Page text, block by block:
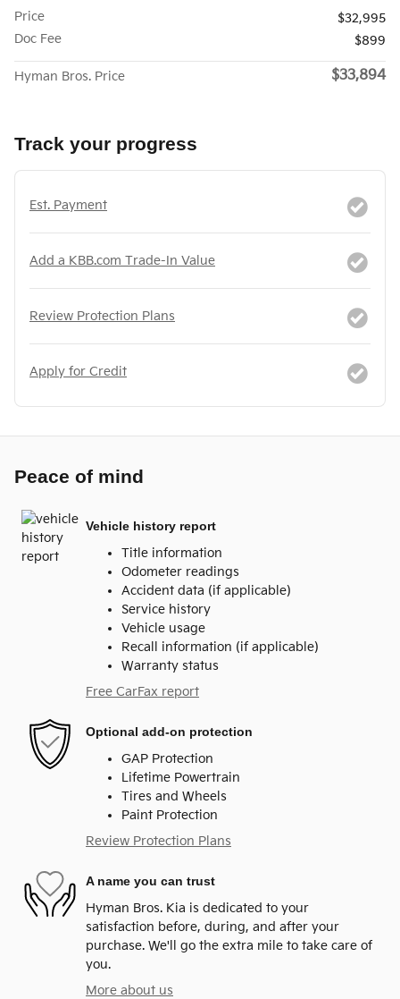
Price
$32,995
Doc Fee
$899
Hyman Bros. Price $33,894
Track your progress
Est. Payment
Add a KBB.com Trade-In Value
Review Protection Plans
Apply for Credit
Peace of mind
Vehicle history report
Title information
Odometer readings
Accident data (if applicable)
Service history
Vehicle usage
Recall information (if applicable)
Warranty status
Free CarFax report
Optional add-on protection
GAP Protection
Lifetime Powertrain
Tires and Wheels
Paint Protection
Review Protection Plans
A name you can trust
Hyman Bros. Kia is dedicated to your
satisfaction before, during, and after your
purchase. We'll go the extra mile to take care of
you.
More about us